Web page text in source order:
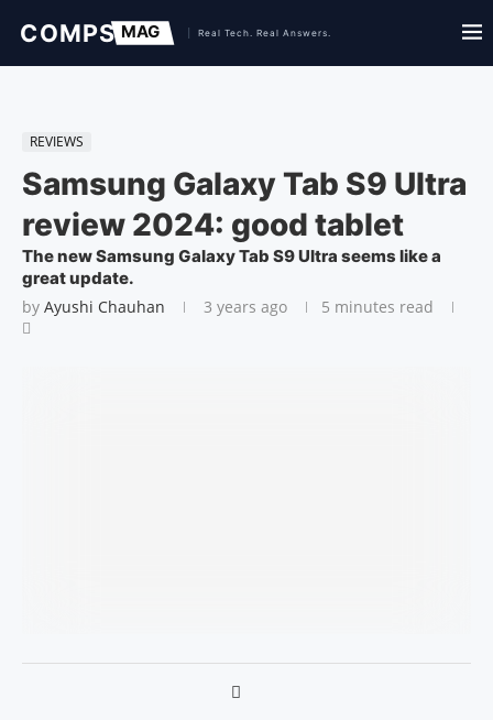
REVIEWS
Samsung Galaxy Tab S9 Ultra
review 2024: good tablet
The new Samsung Galaxy Tab S9 Ultra seems like a
great update.
by Ayushi Chauhan 3 years ago 5 minutes read